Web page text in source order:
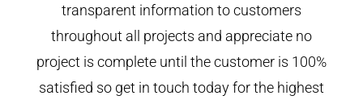
transparent information to customers
throughout all projects and appreciate no
project is complete until the customer is 100%
satisfied so get in touch today for the highest